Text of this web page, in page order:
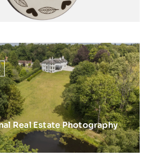
Real Estate Photography